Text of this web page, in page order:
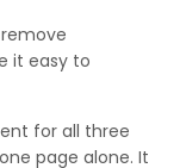
it easy to
for all three
page alone. It